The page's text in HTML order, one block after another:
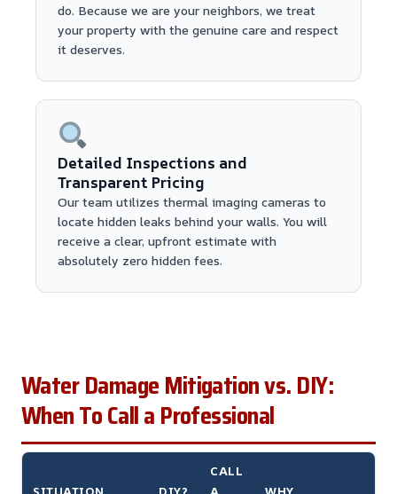
do. Because we are your neighbors, we treat
your property with the genuine care and respect
it deserves.
Detailed Inspections and
Transparent Pricing
Our team utilizes thermal imaging cameras to
locate hidden leaks behind your walls. You will
receive a clear, upfront estimate with
absolutely zero hidden fees.
Water Damage Mitigation vs. DIY:
When To Call a Professional
CALL